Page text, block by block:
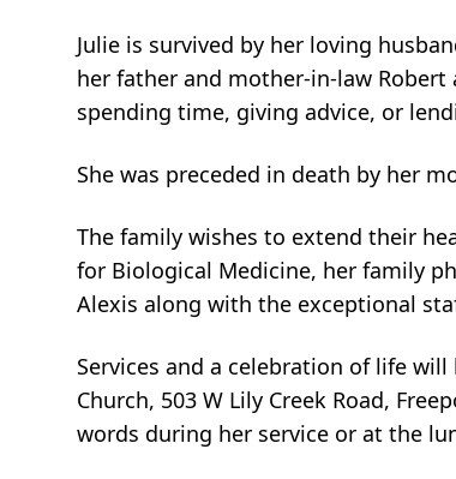
Julie is survived by her loving
her father and mother-in-law Robert
spending time, giving advice, or
She was preceded in death by her
The family wishes to extend their
for Biological Medicine, her family
Alexis along with the exceptional
Services and a celebration of life
Church, 503 W Lily Creek Road,
words during her service or at the